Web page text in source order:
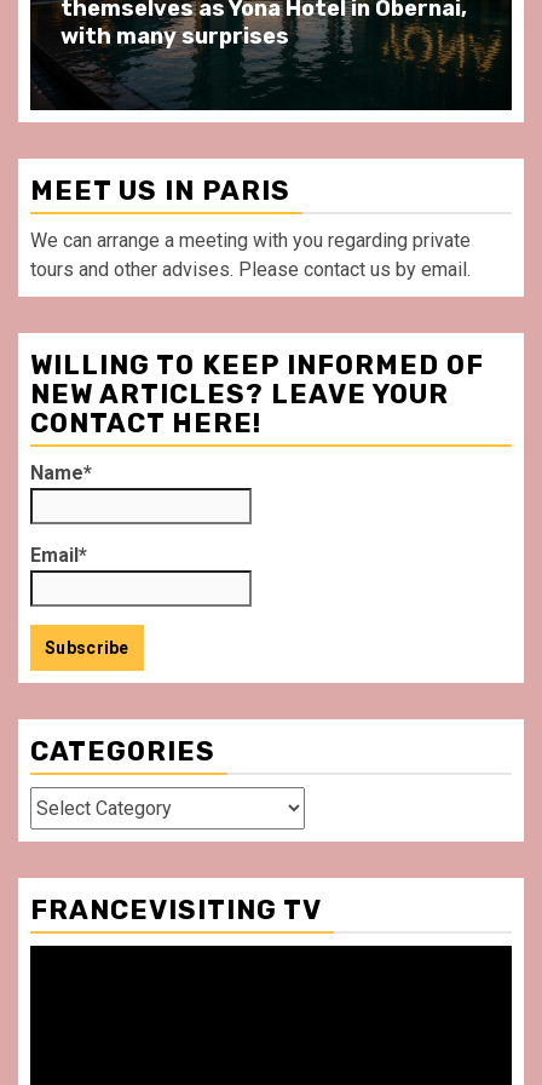
in Obernai,
at Au Bœuf Couronné
front of La Villette Paris
MEET US IN PARIS
We can arrange a meeting with you regarding private
tours and other advises. Please contact us by email.
WILLING TO KEEP INFORMED OF
NEW ARTICLES? LEAVE YOUR
CONTACT HERE!
Name*
Email*
CATEGORIES
Categories
FRANCEVISITING TV